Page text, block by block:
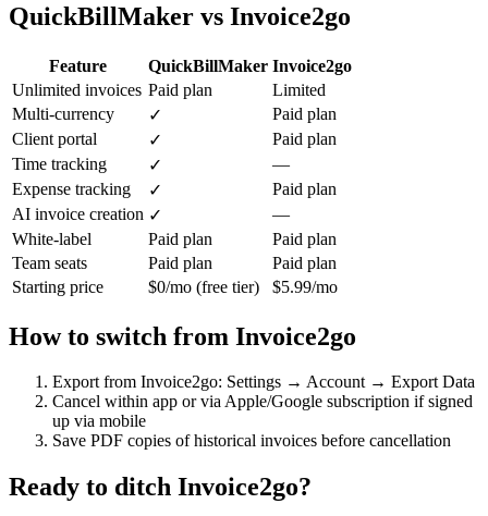
QuickBillMaker vs Invoice2go
Feature QuickBillMaker Invoice2go
Unlimited invoices Paid plan
Limited
Multi-currency
✓
Paid plan
Client portal
✓
Paid plan
Time tracking
✓
—
Expense tracking
✓
Paid plan
AI invoice creation ✓
—
White-label
Paid plan
Paid plan
Team seats
Paid plan
Paid plan
Starting price
$0/mo (free tier) $5.99/mo
How to switch from Invoice2go
Export from Invoice2go: Settings → Account → Export Data
Cancel within app or via Apple/Google subscription if signed
up via mobile
Save PDF copies of historical invoices before cancellation
Ready to ditch Invoice2go?